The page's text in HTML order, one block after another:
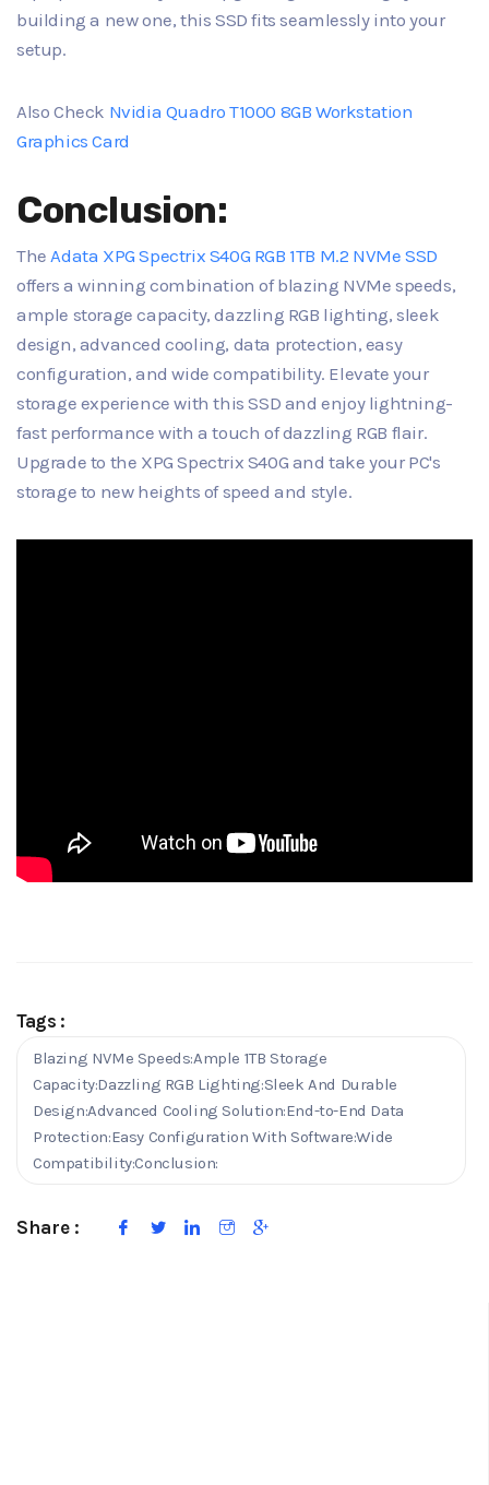
building a new one, this SSD fits seamlessly into your
setup.
Also Check Nvidia Quadro T1000 8GB Workstation
Graphics Card
Conclusion:
TheAdata XPG Spectrix S40G RGB 1TB M.2 NVMe SSD
offers a winning combination of blazing NVMe speeds,
ample storage capacity, dazzling RGB lighting, sleek
design, advanced cooling, data protection, easy
configuration, and wide compatibility. Elevate your
storage experience with this SSD and enjoy lightning-
fast performance with a touch of dazzling RGB flair.
Upgrade to the XPG Spectrix S40G and take your PC's
storage to new heights of speed and style.
Tags :
Blazing NVMe Speeds:Ample 1TB Storage
Capacity:Dazzling RGB Lighting:Sleek And Durable
Design:Advanced Cooling Solution:End-to-End Data
Protection:Easy Configuration With Software:Wide
Compatibility:Conclusion:
Share :